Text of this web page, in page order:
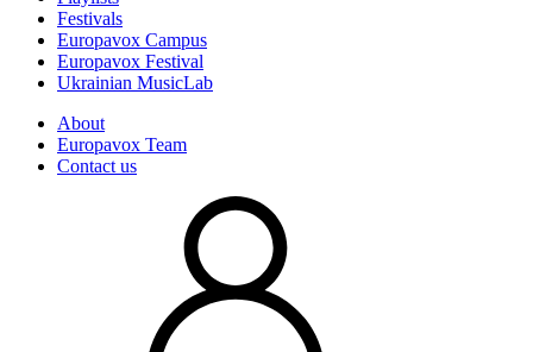
Festivals
Europavox Campus
Europavox Festival
Ukrainian MusicLab
About
Europavox Team
Contact us